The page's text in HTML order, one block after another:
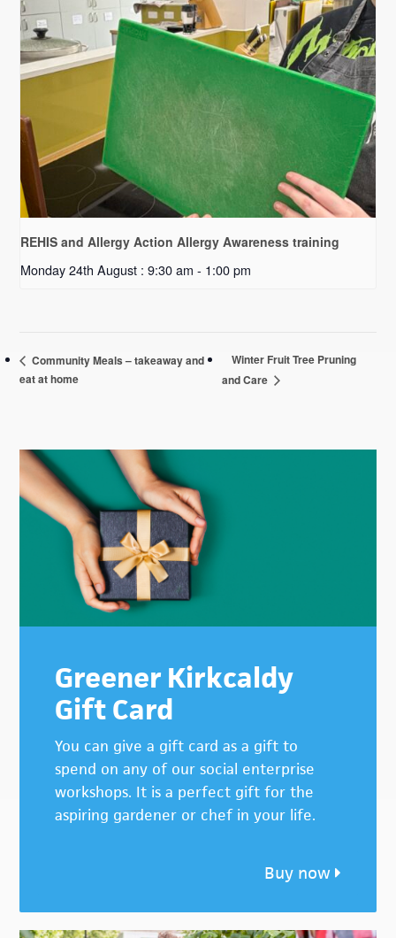
REHIS and Allergy Action Allergy Awareness training
Monday 24th August : 9:30 am - 1:00 pm
Community Meals – takeaway and
eat at home
Winter Fruit Tree Pruning
and Care
Primary
Sidebar
Greener Kirkcaldy
Gift Card
You can give a gift card as a gift to
spend on any of our social enterprise
workshops. It is a perfect gift for the
aspiring gardener or chef in your life.
Buy now